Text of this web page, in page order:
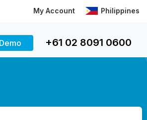
My Account Philippines
+61 02 8091 0600